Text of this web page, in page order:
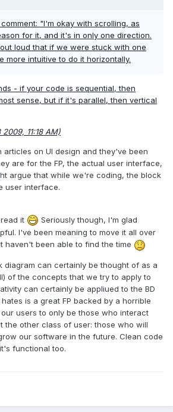
"I'm okay with scrolling, as
for it, and it's in only one direction.
loud that if we were stuck with one
more intuitive to do it horizontally.
- if your code is sequential, then
sense, but if it's parallel, then vertical
11:18 AM)
articles on UI design and they've been
are for the FP, the actual user interface,
argue that while we're coding, the block
user interface.
it
Seriously though, I'm glad
I've been meaning to move it all over
haven't been able to find the time
diagram can certainly be thought of as a
of the concepts that we try to apply to
can certainly be appliued to the BD
is a great FP backed by a horrible
users to only be those who interact
the other class of user: those who will
our software in the future. Clean code
functional too.